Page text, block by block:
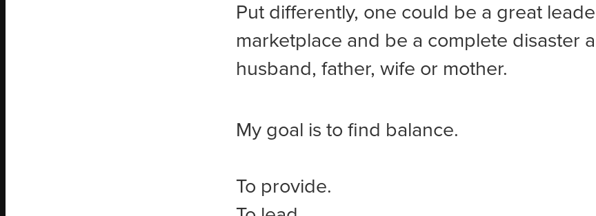
Put differently, one could be a great
marketplace and be a complete disaster
husband, father, wife or mother.
My goal is to find balance.
To provide.